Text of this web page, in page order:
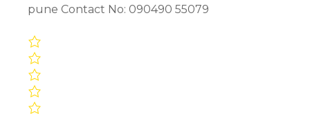
pune Contact No: 090490 55079